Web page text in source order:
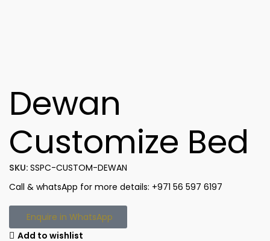
Dewan
Customize Bed
SKU: SSPC-CUSTOM-DEWAN
Call & whatsApp for more details: +971 56 597 6197
Enquire in WhatsApp
Add to wishlist